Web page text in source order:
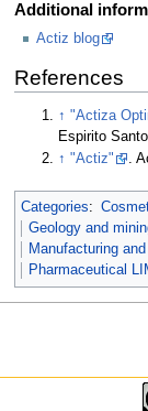
Additional
Actiz blog
References
↑ "Actiza
Espirito Santo
↑ "Actiz" .
Categories:
Geology and
Manufacturing
Pharmaceutical